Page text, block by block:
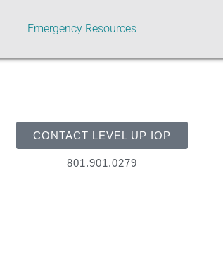
Emergency Resources
CONTACT LEVEL UP IOP
801.901.0279